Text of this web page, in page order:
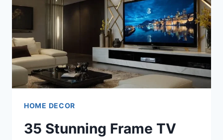
INTO
STYLISH,
PRODUCTIVE
HAVEN
HOME DECOR
35 Stunning Frame TV